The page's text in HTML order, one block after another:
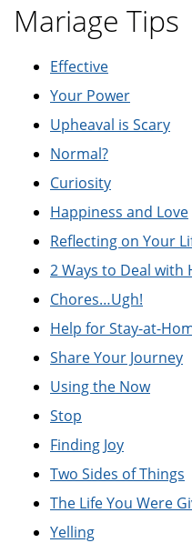
Mariage Tips
Effective
Your Power
Upheaval is Scary
Normal?
Curiosity
Happiness and Love
Reflecting on Your
2 Ways to Deal with
Chores…Ugh!
Help for Stay-at-
Share Your Journey
Using the Now
Stop
Finding Joy
Two Sides of Things
The Life You Were
Yelling